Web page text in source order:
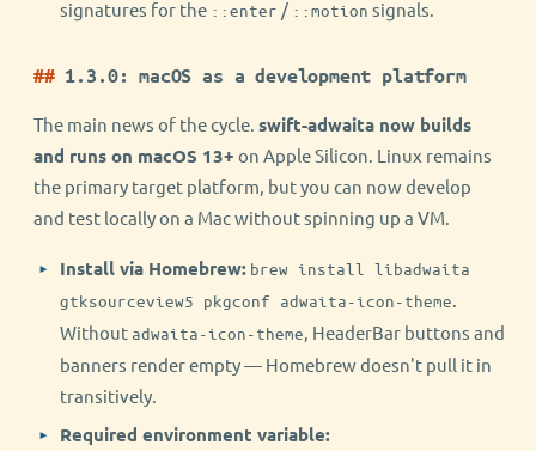
signatures for the ::enter / ::motion signals.
1.3.0: macOS as a development platform
The main news of the cycle. swift-adwaita now builds
and runs on macOS 13+ on Apple Silicon. Linux remains
the primary target platform, but you can now develop
and test locally on a Mac without spinning up a VM.
Install via Homebrew: brew install libadwaita
gtksourceview5 pkgconf adwaita-icon-theme
Without adwaita-icon-theme , HeaderBar buttons and
banners render empty — Homebrew doesn't pull it in
transitively.
Required environment variable: